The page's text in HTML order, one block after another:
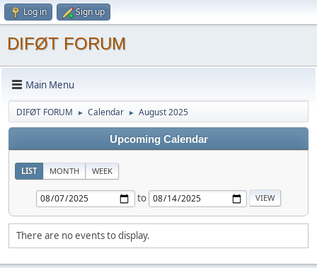
Log in Sign up
DIFØT FORUM
Main Menu
DIFØT FORUM ► Calendar ► August 2025
Upcoming Calendar
LIST MONTH WEEK
to
There are no events to display.